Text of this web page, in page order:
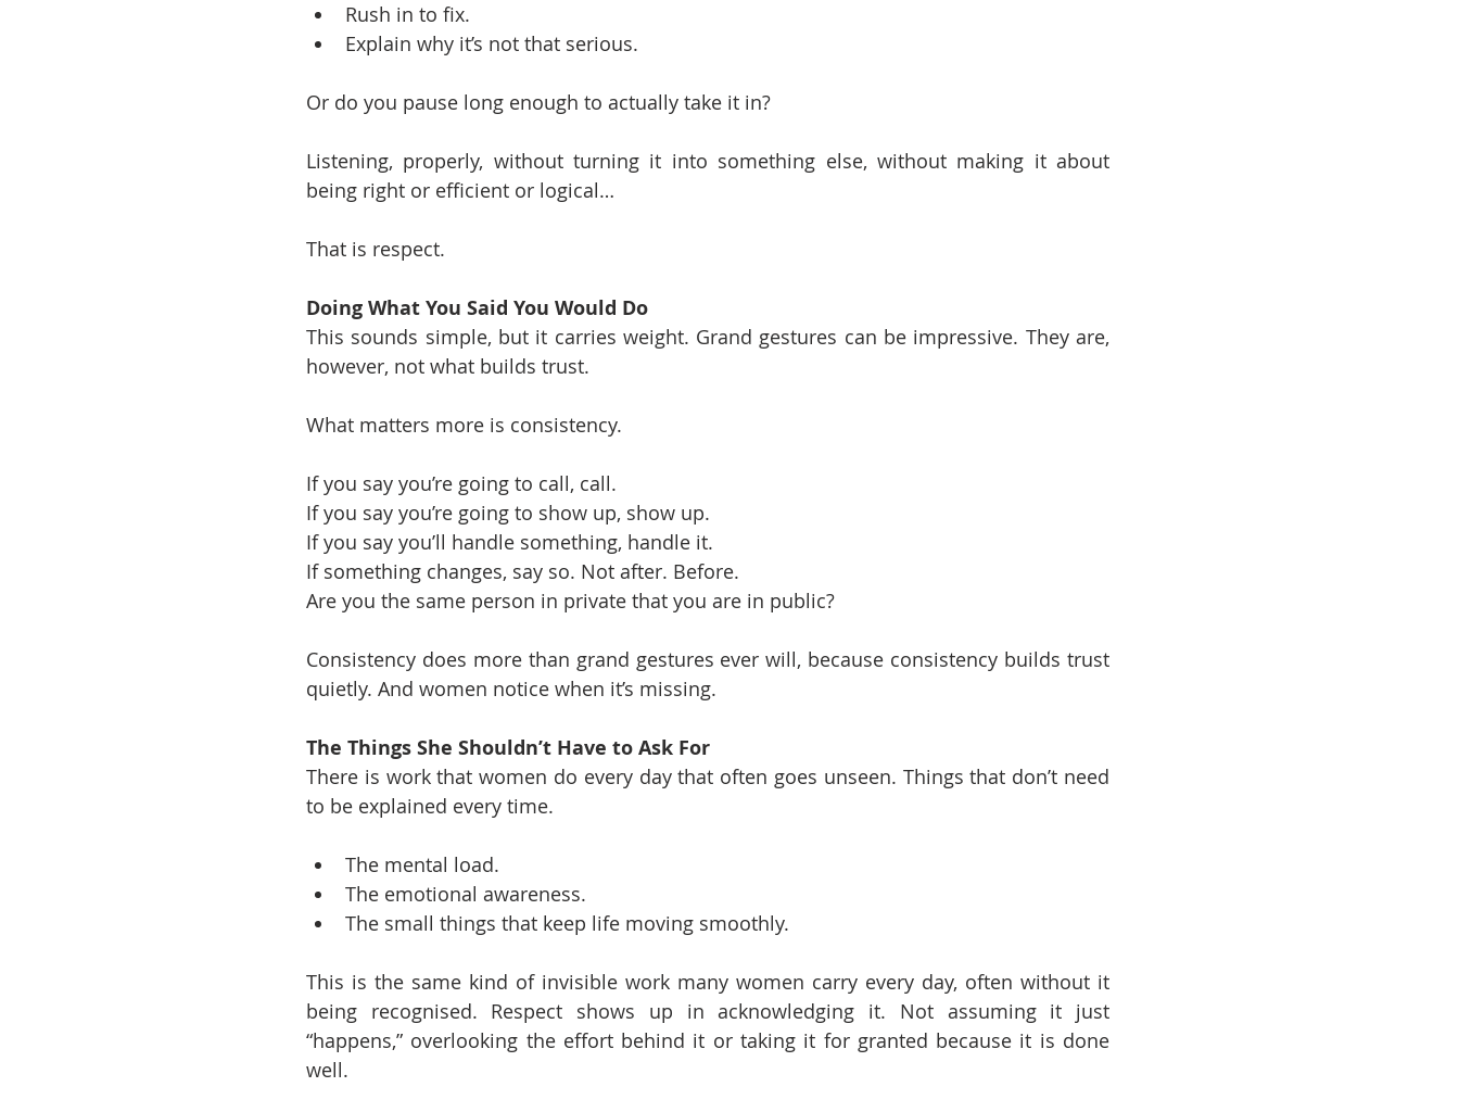
Rush in to fix.
Explain why it’s not that serious.
Or do you pause long enough to actually take it in?
Listening, properly, without turning it into something else, without making it about
being right or efficient or logical…
That is respect.
Doing What You Said You Would Do
This sounds simple, but it carries weight. Grand gestures can be impressive. They are,
however, not what builds trust.
What matters more is consistency.
If you say you’re going to call, call.
If you say you’re going to show up, show up.
If you say you’ll handle something, handle it.
If something changes, say so. Not after. Before.
Are you the same person in private that you are in public?
Consistency does more than grand gestures ever will, because consistency builds trust
quietly. And women notice when it’s missing.
The Things She Shouldn’t Have to Ask For
There is work that women do every day that often goes unseen. Things that don’t need
to be explained every time.
The mental load.
The emotional awareness.
The small things that keep life moving smoothly.
This is the same kind of invisible work many women carry every day, often without it
being recognised. Respect shows up in acknowledging it. Not assuming it just
“happens,” overlooking the effort behind it or taking it for granted because it is done
well.